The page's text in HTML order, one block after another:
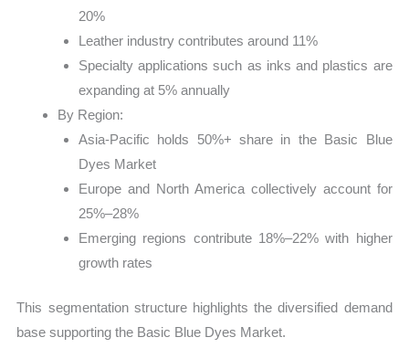
20%
Leather industry contributes around 11%
Specialty applications such as inks and plastics are
expanding at 5% annually
By Region:
Asia-Pacific holds 50%+ share in the Basic Blue
Dyes Market
Europe and North America collectively account for
25%–28%
Emerging regions contribute 18%–22% with higher
growth rates
This segmentation structure highlights the diversified demand
base supporting the Basic Blue Dyes Market.